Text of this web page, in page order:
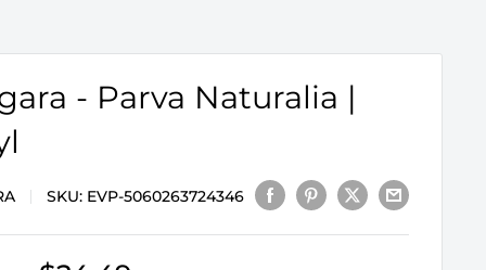
- Parva Naturalia |
SKU: EVP-5060263724346